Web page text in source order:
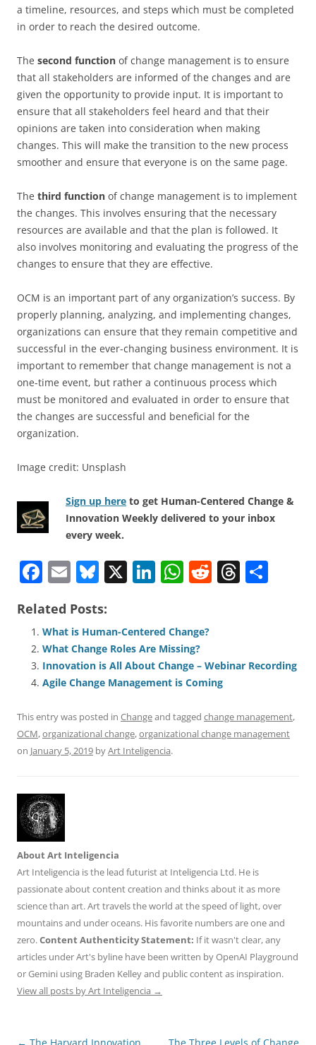
a timeline, resources, and steps which must be completed
in order to reach the desired outcome.
The second function of change management is to ensure
that all stakeholders are informed of the changes and are
given the opportunity to provide input. It is important to
ensure that all stakeholders feel heard and that their
opinions are taken into consideration when making
changes. This will make the transition to the new process
smoother and ensure that everyone is on the same page.
The third function of change management is to implement
the changes. This involves ensuring that the necessary
resources are available and that the plan is followed. It
also involves monitoring and evaluating the progress of the
changes to ensure that they are effective.
OCM is an important part of any organization’s success. By
properly planning, analyzing, and implementing changes,
organizations can ensure that they remain competitive and
successful in the ever-changing business environment. It is
important to remember that change management is not a
one-time event, but rather a continuous process which
must be monitored and evaluated in order to ensure that
the changes are successful and beneficial for the
organization.
Image credit: Unsplash
Sign up here to get Human-Centered Change &
Innovation Weekly delivered to your inbox
every week.
F
c
e
b
o
o
k
E
ai
l
Bl
e
sk
y
X Li
e
dI
n
W
s
A
p
p
R
t
T
d
Related Posts:
What is Human-Centered Change?
What Change Roles Are Missing?
Innovation is All About Change – Webinar Recording
Agile Change Management is Coming
This entry was posted in Changeand tagged change management,
OCM,organizational change,organizational change management
on January 5, 2019 byArt Inteligencia.
About Art Inteligencia
Art Inteligencia is the lead futurist at Inteligencia Ltd. He is
passionate about content creation and thinks about it as more
science than art. Art travels the world at the speed of light, over
mountains and under oceans. His favorite numbers are one and
zero.Content Authenticity Statement: If it wasn't clear, any
articles under Art's byline have been written by OpenAI Playground
or Gemini using Braden Kelley and public content as inspiration.
View all posts by Art Inteligencia →
Post
← The Harvard Innovation The Three Levels of Change